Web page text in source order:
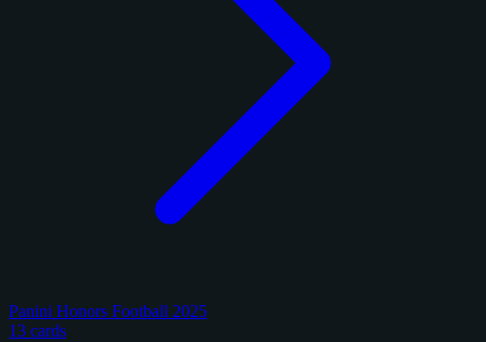
Panini Honors Football 2025
13 cards